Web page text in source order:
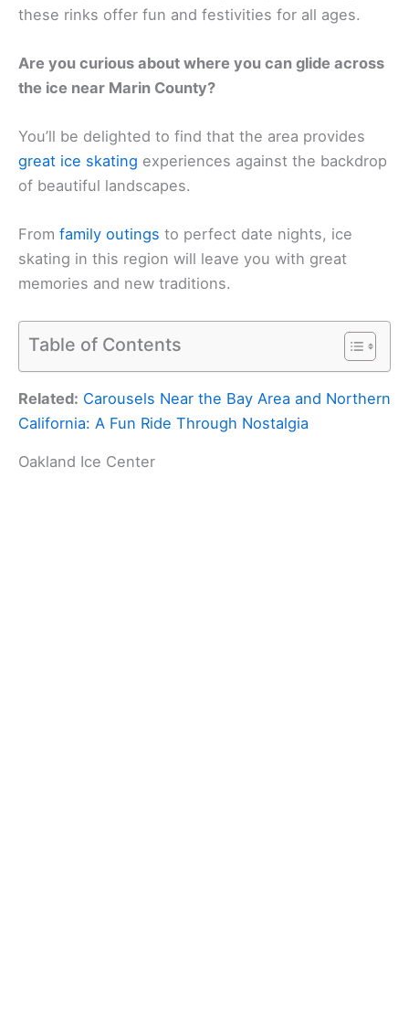
these rinks offer fun and festivities for all ages.
Are you curious about where you can glide across
the ice near Marin County?
You’ll be delighted to find that the area provides
great ice skating experiences against the backdrop
of beautiful landscapes.
From family outings to perfect date nights, ice
skating in this region will leave you with great
memories and new traditions.
Table of Contents
Related: Carousels Near the Bay Area and Northern
California: A Fun Ride Through Nostalgia
Oakland Ice Center